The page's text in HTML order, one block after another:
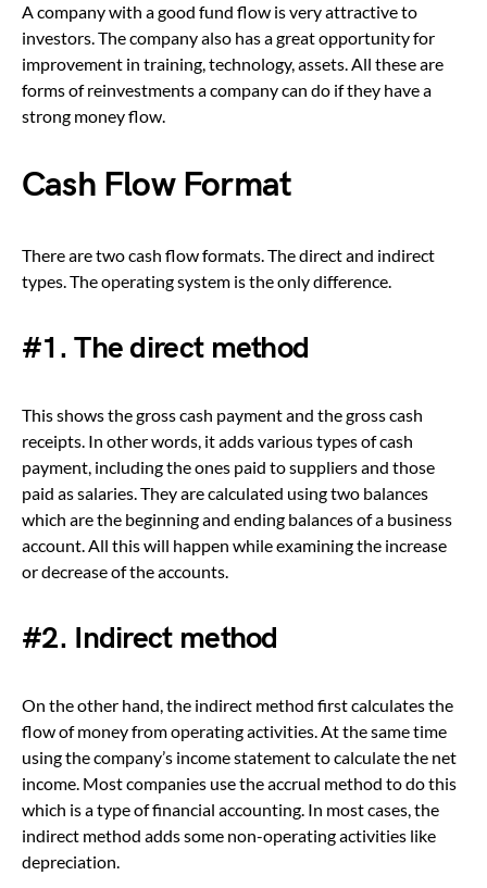
A company with a good fund flow is very attractive to
investors. The company also has a great opportunity for
improvement in training, technology, assets. All these are
forms of reinvestments a company can do if they have a
strong money flow.
Cash Flow Format
There are two cash flow formats. The direct and indirect
types. The operating system is the only difference.
#1.The direct method
This shows the gross cash payment and the gross cash
receipts. In other words, it adds various types of cash
payment, including the ones paid to suppliers and those
paid as salaries. They are calculated using two balances
which are the beginning and ending balances of a business
account. All this will happen while examining the increase
or decrease of the accounts.
#2. Indirect method
On the other hand, the indirect method first calculates the
flow of money from operating activities. At the same time
using the company’s income statement to calculate the net
income. Most companies use the accrual method to do this
which is a type of financial accounting. In most cases, the
indirect method adds some non-operating activities like
depreciation.